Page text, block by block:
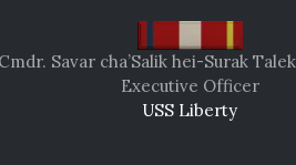
Cmdr. Savar cha’Salik hei-Surak
Executive Officer
USS Liberty